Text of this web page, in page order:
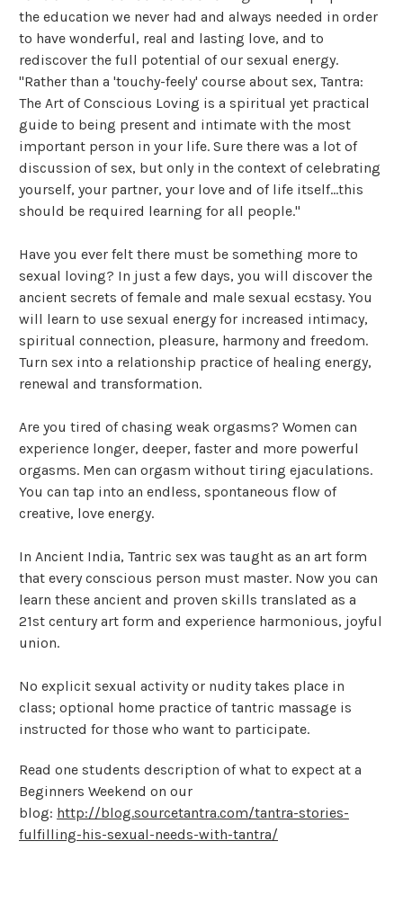
the education we never had and always needed in order
to have wonderful, real and lasting love, and to
rediscover the full potential of our sexual energy.
"Rather than a 'touchy-feely' course about sex, Tantra:
The Art of Conscious Loving is a spiritual yet practical
guide to being present and intimate with the most
important person in your life. Sure there was a lot of
discussion of sex, but only in the context of celebrating
yourself, your partner, your love and of life itself...this
should be required learning for all people."
Have you ever felt there must be something more to
sexual loving? In just a few days, you will discover the
ancient secrets of female and male sexual ecstasy. You
will learn to use sexual energy for increased intimacy,
spiritual connection, pleasure, harmony and freedom.
Turn sex into a relationship practice of healing energy,
renewal and transformation.
Are you tired of chasing weak orgasms? Women can
experience longer, deeper, faster and more powerful
orgasms. Men can orgasm without tiring ejaculations.
You can tap into an endless, spontaneous flow of
creative, love energy.
In Ancient India, Tantric sex was taught as an art form
that every conscious person must master. Now you can
learn these ancient and proven skills translated as a
21st century art form and experience harmonious, joyful
union.
No explicit sexual activity or nudity takes place in
class; optional home practice of tantric massage is
instructed for those who want to participate.
Read one students description of what to expect at a
Beginners Weekend on our
blog: http://blog.sourcetantra.com/tantra-stories-
fulfilling-his-sexual-needs-with-tantra/